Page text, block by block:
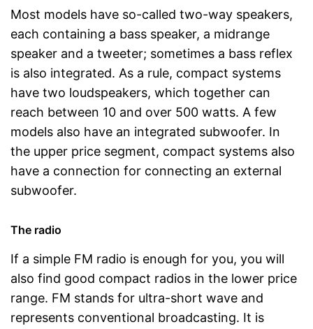
Most models have so-called two-way speakers,
each containing a bass speaker, a midrange
speaker and a tweeter; sometimes a bass reflex
is also integrated. As a rule, compact systems
have two loudspeakers, which together can
reach between 10 and over 500 watts. A few
models also have an integrated subwoofer. In
the upper price segment, compact systems also
have a connection for connecting an external
subwoofer.
The radio
If a simple FM radio is enough for you, you will
also find good compact radios in the lower price
range. FM stands for ultra-short wave and
represents conventional broadcasting. It is